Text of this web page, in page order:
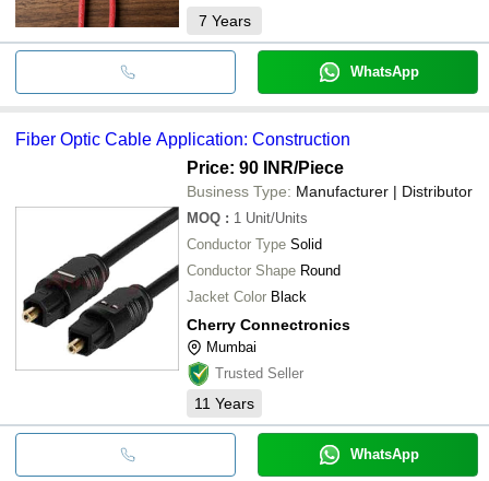
7 Years
WhatsApp
Fiber Optic Cable Application: Construction
Price: 90 INR/Piece
Business Type: Manufacturer | Distributor
MOQ : 1 Unit/Units
Conductor Type Solid
Conductor Shape Round
Jacket Color Black
Cherry Connectronics
Mumbai
Trusted Seller
11 Years
WhatsApp